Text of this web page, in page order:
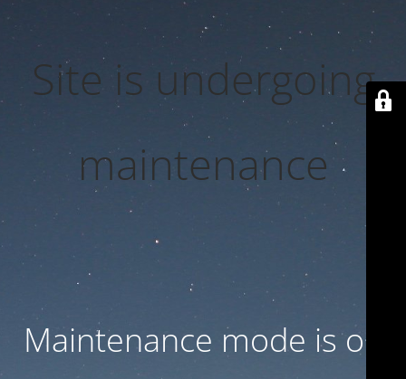
Site is undergoing
maintenance
Maintenance mode is on